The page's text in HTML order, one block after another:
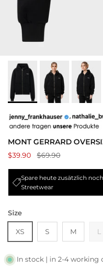
MONT GERRARD
$39.90 $69.90
Spare heute zusätzlich
Streetwear
Size
XS S M L
In stock | in 2-4 working